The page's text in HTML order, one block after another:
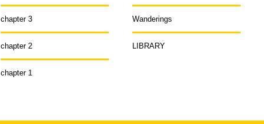
chapter 3
chapter 2
chapter 1
Wanderings
LIBRARY